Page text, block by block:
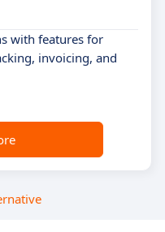
with features for
invoicing, and